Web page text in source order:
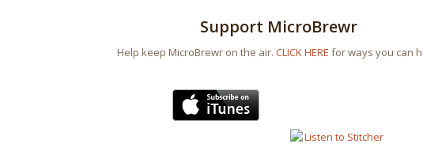
Support MicroBrewr
Help keep MicroBrewr on the air.CLICK HERE for ways you can